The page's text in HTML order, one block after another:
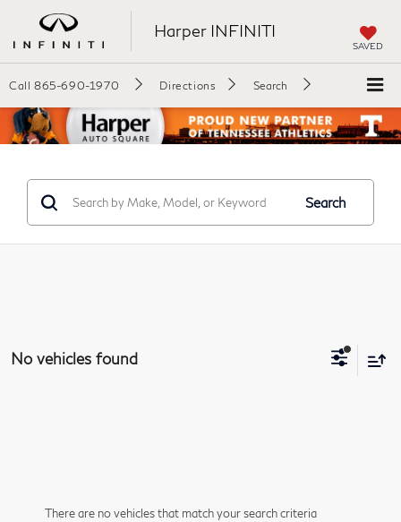
Harper INFINITI
SAVED
Call 865-690-1970 Directions Search
Search
No vehicles found
There are no vehicles that match your search criteria